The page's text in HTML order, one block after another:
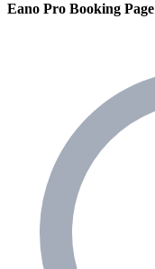
Eano Pro Booking Page